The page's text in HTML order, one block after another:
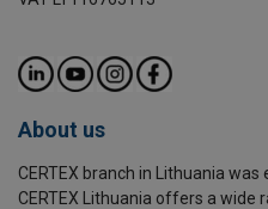
About us
CERTEX branch in Lithuania
CERTEX Lithuania offers a wide